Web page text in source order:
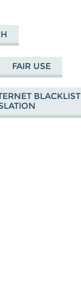
FAIR USE
BLACKLIST